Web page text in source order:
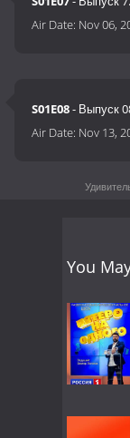
Air Date: Nov 06,
S01E08- Выпуск
Air Date: Nov 13,
You